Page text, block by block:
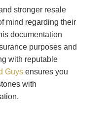
stronger resale
mind regarding their
documentation
purposes and
with reputable
Guysensures you
with